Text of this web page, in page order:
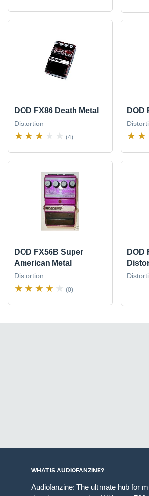
DOD FX86 Death Metal
Distortion
(4)
DOD
DOD FX56B Super
American Metal
Distortion
(0)
DOD
WHAT IS AUDIOFANZINE?
Audiofanzine: The ultimate hub for